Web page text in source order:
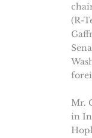
(R-
Mr.
in